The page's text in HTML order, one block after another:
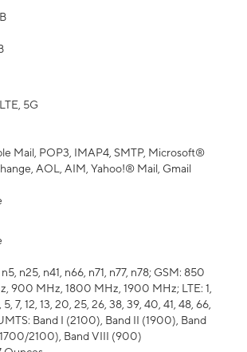
5G
Mail, POP3, IMAP4, SMTP, Microsoft®
AOL, AIM, Yahoo!® Mail, Gmail
n25, n41, n66, n71, n77, n78; GSM: 850
900 MHz, 1800 MHz, 1900 MHz; LTE: 1,
5, 7, 12, 13, 20, 25, 26, 38, 39, 40, 41, 48, 66,
Band I (2100), Band II (1900), Band
2100), Band VIII (900)